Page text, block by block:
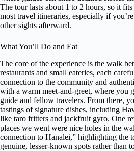
The tour lasts about 1 to 2 hours, so it
most travel itineraries, especially if
other sights afterward.
What You’ll Do and Eat
The core of the experience is the walk
restaurants and small eateries, each
connection to the community and
with a warm meet-and-greet, where you
guide and fellow travelers. From there,
tastings of signature dishes, including
like taro fritters and jackfruit gyro. One
places we went were nice holes in the
connection to Hanalei,” highlighting the
genuine, lesser-known spots rather than